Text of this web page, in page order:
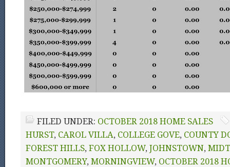
FILED UNDER: OCTOBER 2018 HOME SALES
HURST, CAROL VILLA, COLLEGE GOVE, COUNTY
FOREST HILLS, FOX HOLLOW, JOHNSTOWN,
MONTGOMERY, MORNINGVIEW, OCTOBER 2018